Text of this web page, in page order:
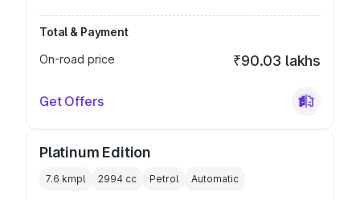
Total & Payment
On-road price
₹90.03 lakhs
Get Offers
Platinum Edition
7.6 kmpl 2994 cc Petrol Automatic